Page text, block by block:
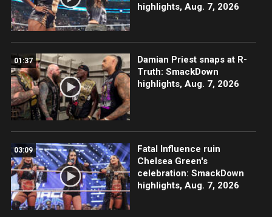
highlights, Aug. 7, 2026
01:37
Damian Priest snaps at R-
Truth: SmackDown
highlights, Aug. 7, 2026
03:09
Fatal Influence ruin
Chelsea Green's
celebration: SmackDown
highlights, Aug. 7, 2026